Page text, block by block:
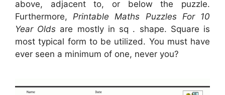
above, adjacent to, or below the puzzle.
Furthermore,Printable Maths Puzzles For 10
Year Olds are mostly in sq . shape. Square is
most typical form to be utilized. You must have
ever seen a minimum of one, never you?